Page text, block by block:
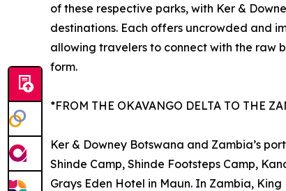
of these respective parks, with Ker &
destinations. Each offers uncrowded and
allowing travelers to connect with the raw
form.
*FROM THE OKAVANGO DELTA TO THE
Ker & Downey Botswana and Zambia’s
Shinde Camp, Shinde Footsteps Camp,
Grays Eden Hotel in Maun. In Zambia,